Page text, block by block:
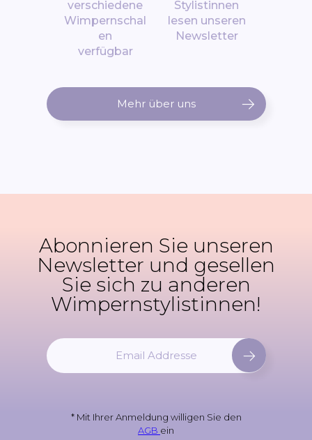
verschiedene
Wimpernschal
en
verfügbar
Stylistinnen
lesen unseren
Newsletter
Mehr über uns
Abonnieren Sie unseren
Newsletter und gesellen
Sie sich zu anderen
Wimpernstylistinnen!
M
e
* Mit Ihrer Anmeldung willigen Sie den
AGB ein